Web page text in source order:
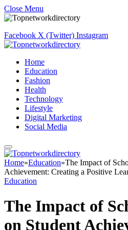
Close Menu
Facebook X (Twitter) Instagram
Home
Education
Fashion
Health
Technology
Lifestyle
Digital Marketing
Social Media
Home»Education»The Impact of
Achievement: Creating a Positive
Education
The Impact of
on Student